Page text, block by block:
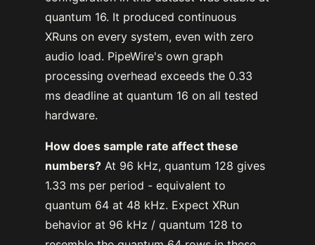
quantum 16. It produced continuous
XRuns on every system, even with zero
audio load. PipeWire's own graph
processing overhead exceeds the 0.33
ms deadline at quantum 16 on all tested
hardware.
How does sample rate affect these
numbers? At 96 kHz, quantum 128 gives
1.33 ms per period - equivalent to
quantum 64 at 48 kHz. Expect XRun
behavior at 96 kHz / quantum 128 to